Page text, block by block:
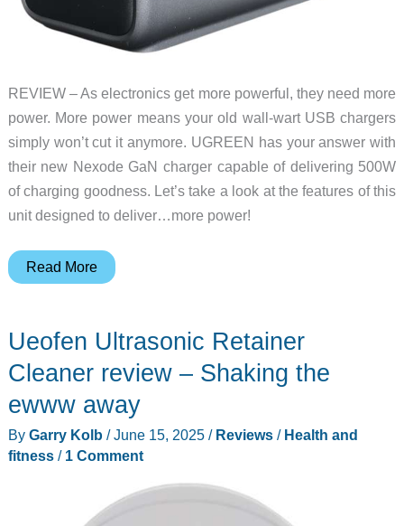
REVIEW – As electronics get more powerful, they need more
power. More power means your old wall-wart USB chargers
simply won’t cut it anymore. UGREEN has your answer with
their new Nexode GaN charger capable of delivering 500W
of charging goodness. Let’s take a look at the features of this
unit designed to deliver…more power!
UGREEN
GaN
desktop
review
–
More
Read More
Ueofen Ultrasonic Retainer
Cleaner review – Shaking the
ewww away
By Garry Kolb /June 15, 2025 / Reviews/ Health and
fitness/ 1 Comment